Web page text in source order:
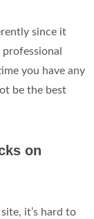
since it
you have any
be the best
on
it’s hard to